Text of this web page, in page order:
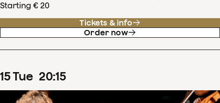
Starting € 20
Tickets & info
Order now
15Tue 20:15